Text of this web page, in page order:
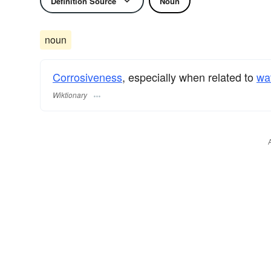
noun
Corrosiveness, especially when related to
Wiktionary